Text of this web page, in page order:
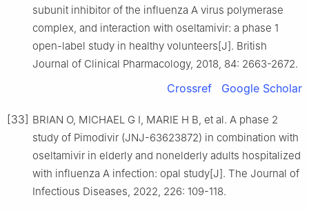
subunit inhibitor of the influenza A virus polymerase
complex, and interaction with oseltamivir: a phase 1
open-label study in healthy volunteers[J]. British
Journal of Clinical Pharmacology, 2018, 84: 2663-2672.
Crossref Google Scholar
[33] BRIAN O, MICHAEL G I, MARIE H B, et al. A phase 2
study of Pimodivir (JNJ-63623872) in combination with
oseltamivir in elderly and nonelderly adults hospitalized
with influenza A infection: opal study[J]. The Journal of
Infectious Diseases, 2022, 226: 109-118.